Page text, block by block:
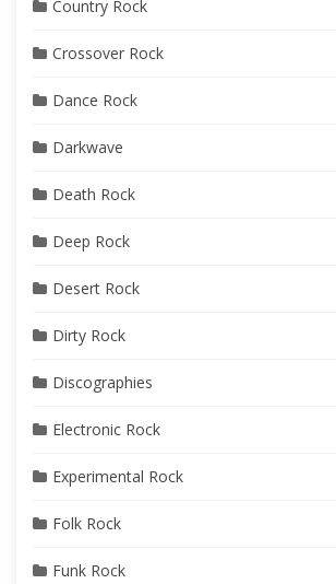
Country Rock
Crossover Rock
Dance Rock
Darkwave
Death Rock
Deep Rock
Desert Rock
Dirty Rock
Discographies
Electronic Rock
Experimental Rock
Folk Rock
Funk Rock